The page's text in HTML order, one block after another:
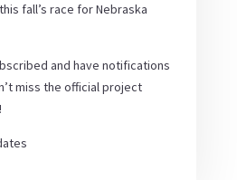
fall’s race for Nebraska
and have notifications
miss the official project